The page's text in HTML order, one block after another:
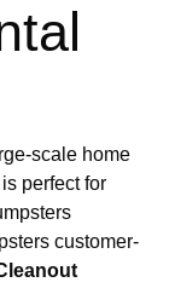
scale home
perfect for
customer-